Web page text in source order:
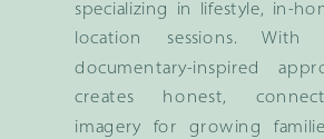
specializing in lifestyle, in-
location sessions. With
documentary-inspired
creates honest,
imagery for growing